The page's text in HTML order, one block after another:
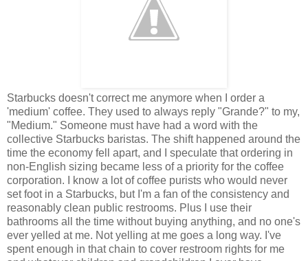
Starbucks doesn't correct me anymore when I order a
'medium' coffee. They used to always reply "Grande?" to my,
"Medium." Someone must have had a word with the
collective Starbucks baristas. The shift happened around the
time the economy fell apart, and I speculate that ordering in
non-English sizing became less of a priority for the coffee
corporation. I know a lot of coffee purists who would never
set foot in a Starbucks, but I'm a fan of the consistency and
reasonably clean public restrooms. Plus I use their
bathrooms all the time without buying anything, and no one's
ever yelled at me. Not yelling at me goes a long way. I've
spent enough in that chain to cover restroom rights for me